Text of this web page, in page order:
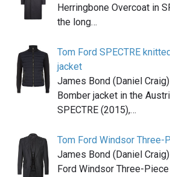
Herringbone Overcoat in
the long…
Tom Ford SPECTRE
jacket
James Bond (Daniel
Bomber jacket in the
SPECTRE (2015),…
Tom Ford Windsor Three-
James Bond (Daniel
Ford Windsor Three-